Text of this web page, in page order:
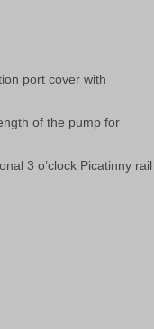
port cover with
of the pump for
3 o’clock Picatinny rail